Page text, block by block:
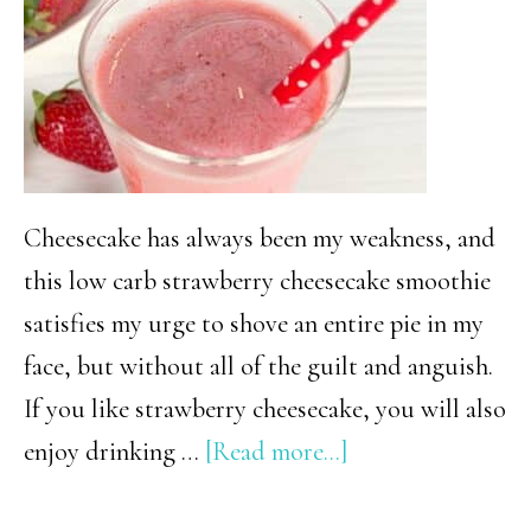
Cheesecake has always been my weakness, and
this low carb strawberry cheesecake smoothie
satisfies my urge to shove an entire pie in my
face, but without all of the guilt and anguish.
If you like strawberry cheesecake, you will also
enjoy drinking … [Read more...]